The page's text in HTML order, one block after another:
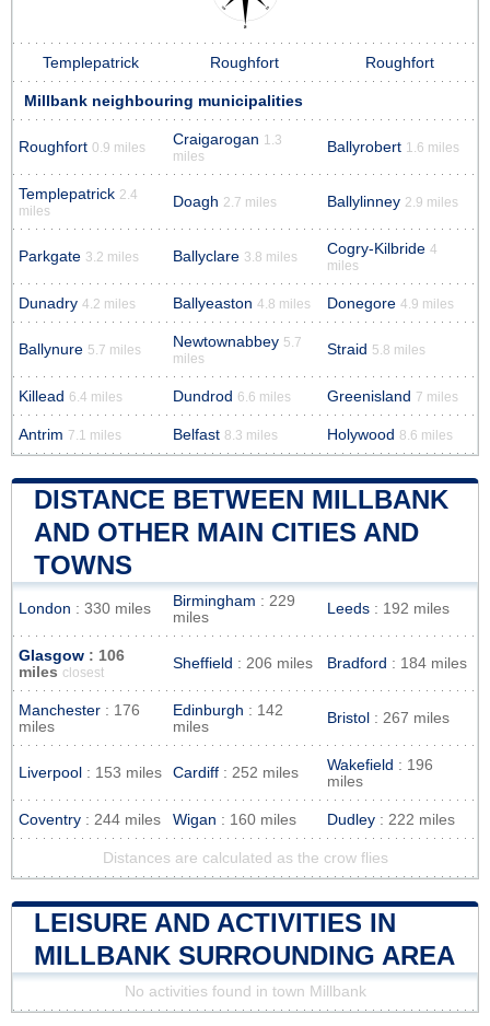
Templepatrick Roughfort Roughfort
Millbank neighbouring municipalities
Roughfort 0.9 miles Craigarogan 1.3
miles
Ballyrobert 1.6 miles
Templepatrick 2.4
miles
Doagh 2.7 miles Ballylinney 2.9 miles
Parkgate 3.2 miles Ballyclare 3.8 miles Cogry-Kilbride 4
miles
Dunadry 4.2 miles Ballyeaston 4.8 miles Donegore 4.9 miles
Ballynure 5.7 miles Newtownabbey 5.7
miles
Straid 5.8 miles
Killead 6.4 miles Dundrod 6.6 miles Greenisland 7 miles
Antrim 7.1 miles Belfast 8.3 miles Holywood 8.6 miles
DISTANCE BETWEEN MILLBANK
AND OTHER MAIN CITIES AND
TOWNS
London : 330 miles Birmingham : 229
miles
Leeds : 192 miles
Glasgow : 106
miles closest
Sheffield : 206 miles Bradford : 184 miles
Manchester : 176
miles
Edinburgh : 142
miles
Bristol : 267 miles
Liverpool : 153 miles Cardiff : 252 miles Wakefield : 196
miles
Coventry : 244 miles Wigan : 160 miles Dudley : 222 miles
Distances are calculated as the crow flies
LEISURE AND ACTIVITIES IN
MILLBANK SURROUNDING AREA
No activities found in town Millbank